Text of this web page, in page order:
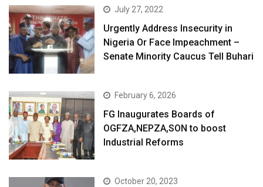
July 27, 2022
Urgently Address Insecurity in
Nigeria Or Face Impeachment –
Senate Minority Caucus Tell Buhari
February 6, 2026
FG Inaugurates Boards of
OGFZA,NEPZA,SON to boost
Industrial Reforms
October 20, 2023